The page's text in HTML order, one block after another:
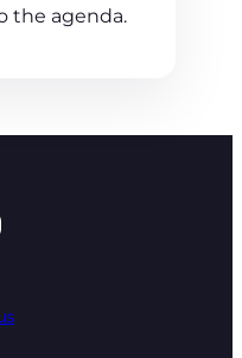
the agenda.